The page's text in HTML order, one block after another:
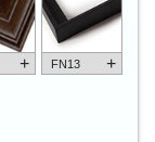
+ FN13 +